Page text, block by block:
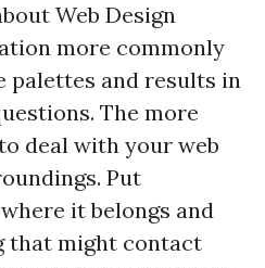
Web Design
more commonly
palettes and results in
The more
deal with your web
Put
it belongs and
that might contact